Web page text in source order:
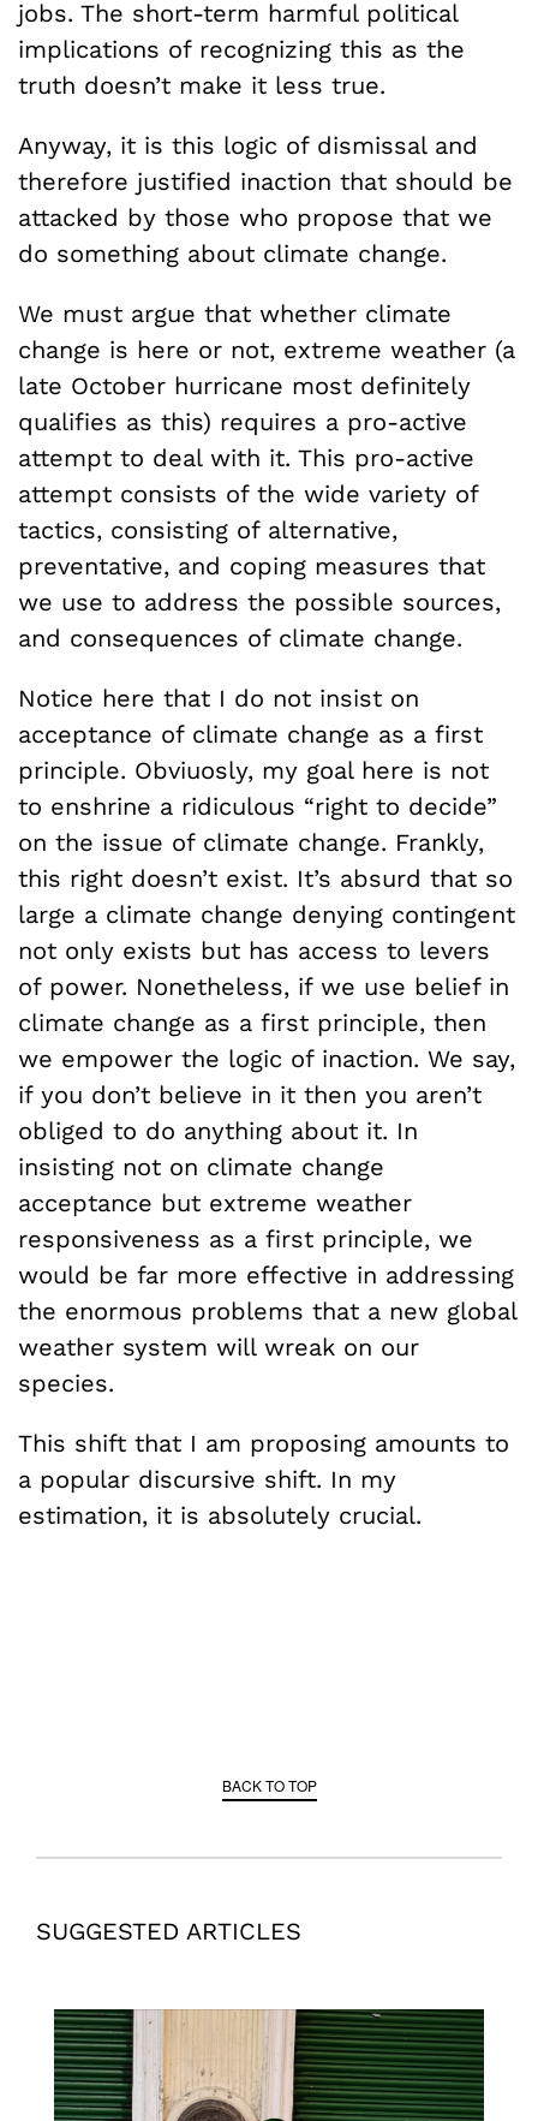
jobs. The short-term harmful political
implications of recognizing this as the
truth doesn’t make it less true.
Anyway, it is this logic of dismissal and
therefore justified inaction that should be
attacked by those who propose that we
do something about climate change.
We must argue that whether climate
change is here or not, extreme weather (a
late October hurricane most definitely
qualifies as this) requires a pro-active
attempt to deal with it. This pro-active
attempt consists of the wide variety of
tactics, consisting of alternative,
preventative, and coping measures that
we use to address the possible sources,
and consequences of climate change.
Notice here that I do not insist on
acceptance of climate change as a first
principle. Obviuosly, my goal here is not
to enshrine a ridiculous “right to decide”
on the issue of climate change. Frankly,
this right doesn’t exist. It’s absurd that so
large a climate change denying contingent
not only exists but has access to levers
of power. Nonetheless, if we use belief in
climate change as a first principle, then
we empower the logic of inaction. We say,
if you don’t believe in it then you aren’t
obliged to do anything about it. In
insisting not on climate change
acceptance but extreme weather
responsiveness as a first principle, we
would be far more effective in addressing
the enormous problems that a new global
weather system will wreak on our
species.
This shift that I am proposing amounts to
a popular discursive shift. In my
estimation, it is absolutely crucial.
BACK TO TOP
SUGGESTED ARTICLES